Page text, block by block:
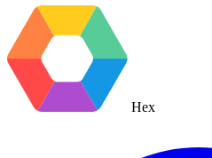
Hex